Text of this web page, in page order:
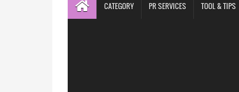
CATEGORY PR SERVICES TOOL & TIPS